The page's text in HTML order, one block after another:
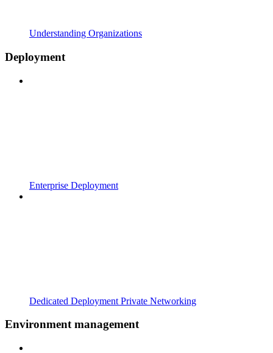
Understanding Organizations
Deployment
Enterprise Deployment
Dedicated Deployment Private Networking
Environment management